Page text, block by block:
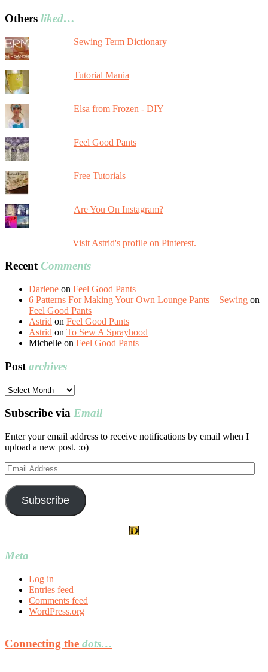
Others liked…
Sewing Term Dictionary
Tutorial Mania
Elsa from Frozen - DIY
Feel Good Pants
Free Tutorials
Are You On Instagram?
Visit Astrid's profile on Pinterest.
RecentComments
Darlene on Feel Good Pants
6 Patterns For Making Your Own Lounge Pants – Sewing on
Feel Good Pants
Astrid on Feel Good Pants
Astrid on To Sew A Sprayhood
Michelle on Feel Good Pants
Post archives
Post
Subscribe via Email
Enter your email address to receive notifications by email when I
upload a new post. :o)
Email
Address
Subscribe
Meta
Log in
Entries feed
Comments feed
WordPress.org
Connecting the dots…